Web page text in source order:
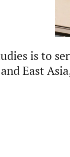
is to
East